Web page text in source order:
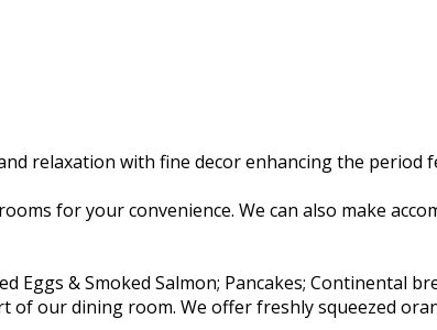
relaxation with fine decor enhancing the period
for your convenience. We can also make
& Smoked Salmon; Pancakes; Continental
of our dining room. We offer freshly squeezed